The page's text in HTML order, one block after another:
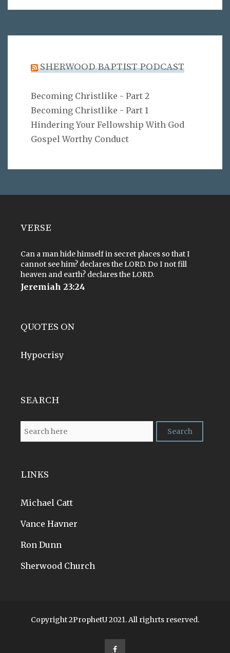
SHERWOOD BAPTIST PODCAST
Becoming Christlike - Part 2
Becoming Christlike - Part 1
Hindering Your Fellowship With God
Gospel Worthy Conduct
VERSE
Can a man hide himself in secret places so that I
cannot see him? declares the LORD. Do I not fill
heaven and earth? declares the LORD.
Jeremiah 23:24
QUOTES ON
Hypocrisy
SEARCH
LINKS
Michael Catt
Vance Havner
Ron Dunn
Sherwood Church
Copyright 2ProphetU 2021. All righrts reserved.